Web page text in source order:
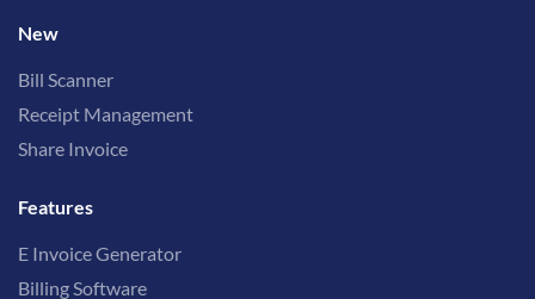
New
Bill Scanner
Receipt Management
Share Invoice
Features
E Invoice Generator
Billing Software